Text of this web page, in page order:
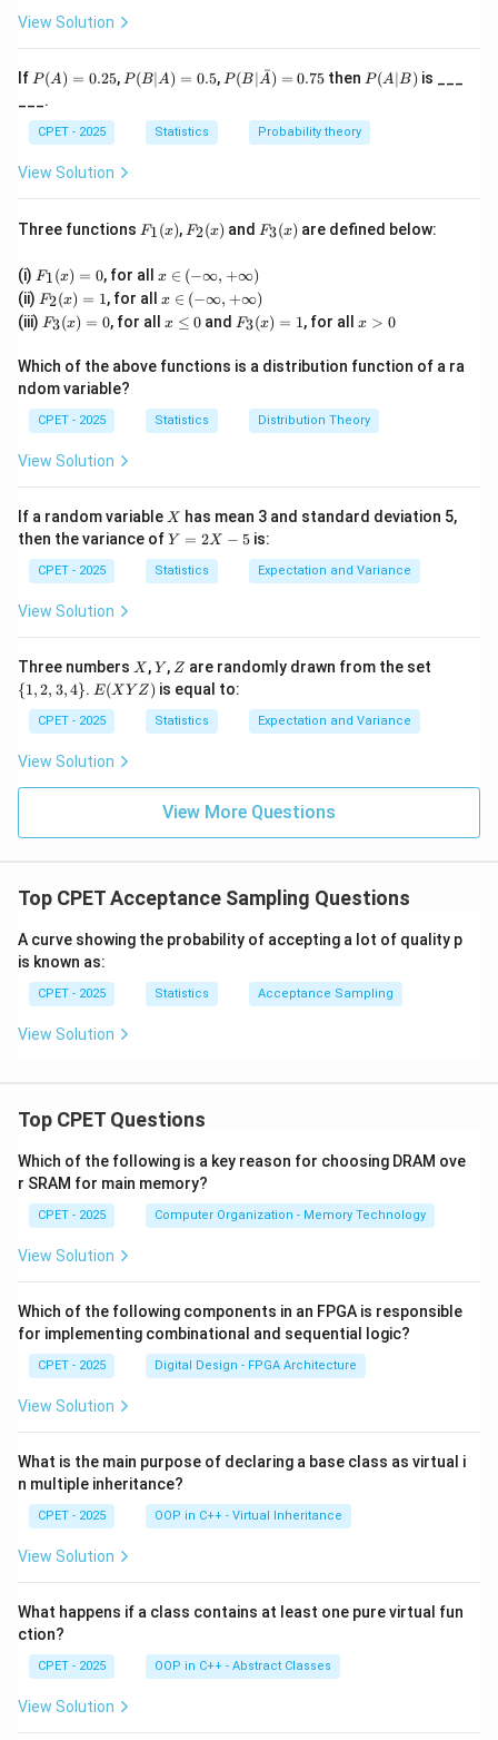
accept/reject rule of a single sampling plan.
Download Solution in PDF
View Solution
If P
(A)
=
0.2
5
P(A) = 0.25, P
(B
0.
5
P(B∣A) = 0.5, P(B|
\bar
= 0.
P (B∣A
ˉ) = 0.75 then P
(A
B)
P(A∣B) is ___
___.
CPET - 2025 Statistics Probability theory
View Solution
Three functions F_
F1(x), F_
F2(x) and F_
F3(x) are defined below:
(i) F_
1
(x)
=
F1(x) = 0, for all x
n
(-
nf
t
+
\i
x ∈ (−∞, +∞)
(ii) F_
2
(x)
1
F2(x) = 1, for all x
n
\i
y,
+
y)
x ∈ (−∞, +∞)
(iii) F_
=
0
F3(x) = 0, for all x
0
x ≤ 0 and F_
=
F3(x) = 1, for allx
x > 0
Which of the above functions is a distribution function of a ra
ndom variable?
CPET - 2025 Statistics Distribution Theory
View Solution
If a random variable X
X has mean 3 and standard deviation 5,
then the variance ofY
2
X
Y = 2X − 5 is:
CPET - 2025 Statistics Expectation and Variance
View Solution
Three numbers X
X ,Y
Y , Z
Z are randomly drawn from the set
{1,2, 3,4}. E
(X
Y
Z)
E(X Y Z) is equal to:
CPET - 2025 Statistics Expectation and Variance
View Solution
View More Questions
Top CPET Acceptance Sampling Questions
A curve showing the probability of accepting a lot of quality p
is known as:
CPET - 2025 Statistics Acceptance Sampling
View Solution
Top CPET Questions
Which of the following is a key reason for choosing DRAM ove
r SRAM for main memory?
CPET - 2025 Computer Organization - Memory Technology
View Solution
Which of the following components in an FPGA is responsible
for implementing combinational and sequential logic?
CPET - 2025 Digital Design - FPGA Architecture
View Solution
What is the main purpose of declaring a base class as virtual i
n multiple inheritance?
CPET - 2025 OOP in C++ - Virtual Inheritance
View Solution
What happens if a class contains at least one pure virtual fun
ction?
CPET - 2025 OOP in C++ - Abstract Classes
View Solution